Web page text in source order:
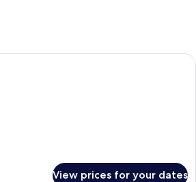
A hotel room with a bed, a
View prices for your dates